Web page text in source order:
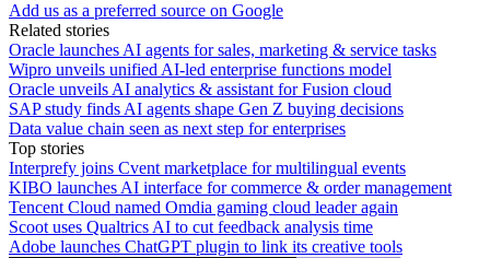
Add us as a preferred source on Google
Related stories
Oracle launches AI agents for sales, marketing & service tasks
Wipro unveils unified AI-led enterprise functions model
Oracle unveils AI analytics & assistant for Fusion cloud
SAP study finds AI agents shape Gen Z buying decisions
Data value chain seen as next step for enterprises
Top stories
Interprefy joins Cvent marketplace for multilingual events
KIBO launches AI interface for commerce & order management
Tencent Cloud named Omdia gaming cloud leader again
Scoot uses Qualtrics AI to cut feedback analysis time
Adobe launches ChatGPT plugin to link its creative tools